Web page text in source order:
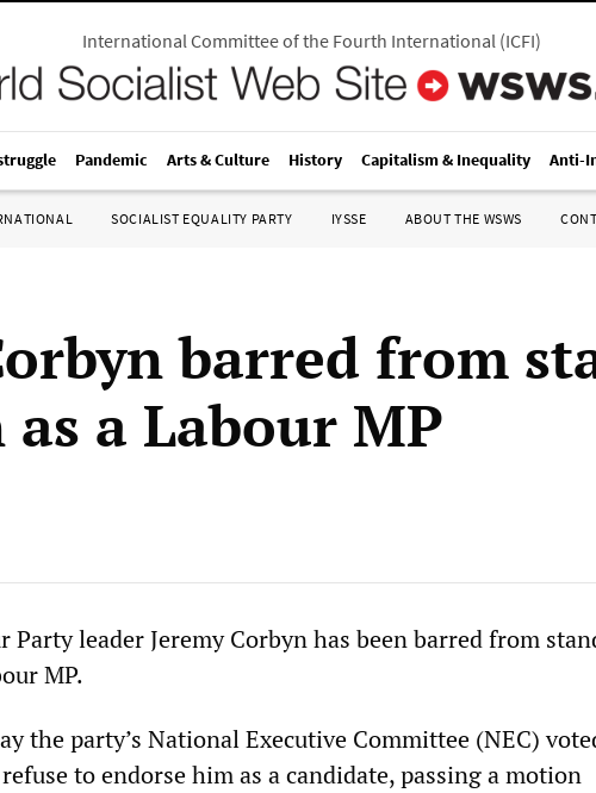
International Committee of the Fourth International(ICFI)
Pandemic Arts & Culture History Capitalism & Inequality Anti-
SOCIALIST EQUALITY PARTY IYSSE ABOUT THE WSWS
barred from
as a Labour MP
Party leader Jeremy Corbyn has been barred from
MP.
the party’s National Executive Committee (NEC)
to endorse him as a candidate, passing a motion